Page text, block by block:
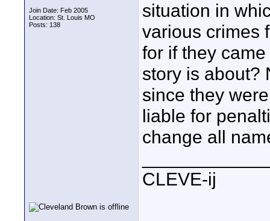
Join Date: Feb 2005
Location: St. Louis MO
Posts: 138
situation in
various crimes
for if they
story is about?
since they
liable for
change all
CLEVE-ij